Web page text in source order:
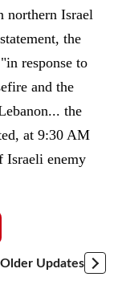
northern Israel
the
response to
and the
the
at 9:30 AM
Israeli enemy
Older Updates